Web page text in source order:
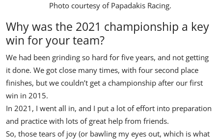
Photo courtesy of Papadakis Racing.
Why was the 2021 championship a key
win for your team?
We had been grinding so hard for five years, and not getting
it done. We got close many times, with four second place
finishes, but we couldn’t get a championship after our first
win in 2015.
In 2021, I went all in, and I put a lot of effort into preparation
and practice with lots of great help from friends.
So, those tears of joy (or bawling my eyes out, which is what